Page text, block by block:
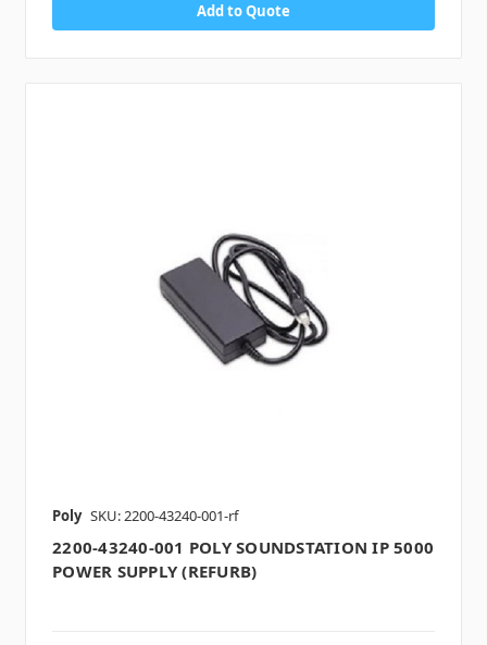
Add to Quote
Poly SKU: 2200-43240-001-rf
2200-43240-001 POLY SOUNDSTATION IP 5000
POWER SUPPLY (REFURB)